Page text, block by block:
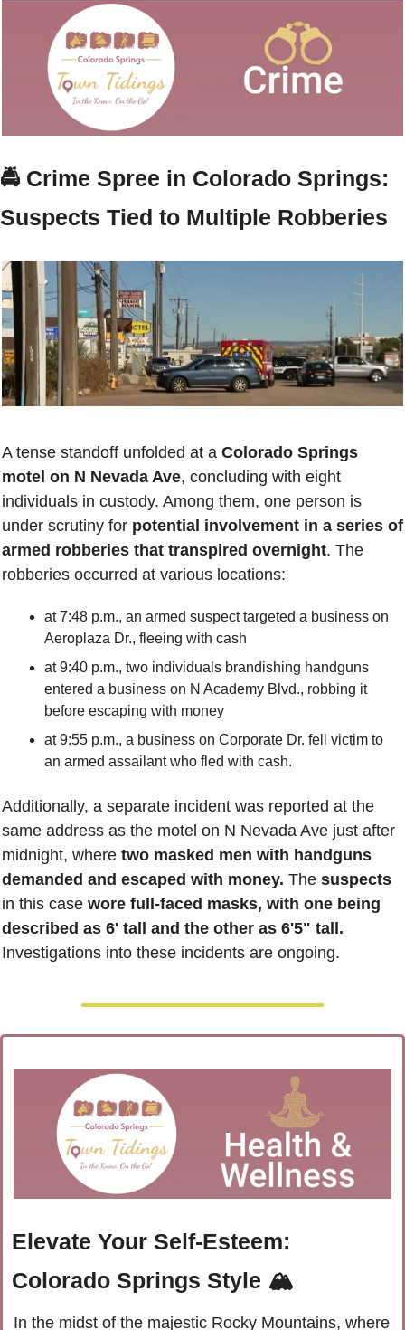
🚔 Crime Spree in Colorado Springs:
Suspects Tied to Multiple Robberies
A tense standoff unfolded at a Colorado Springs
motel on N Nevada Ave, concluding with eight
individuals in custody. Among them, one person is
under scrutiny for potential involvement in a series of
armed robberies that transpired overnight. The
robberies occurred at various locations:
at 7:48 p.m., an armed suspect targeted a business on
Aeroplaza Dr., fleeing with cash
at 9:40 p.m., two individuals brandishing handguns
entered a business on N Academy Blvd., robbing it
before escaping with money
at 9:55 p.m., a business on Corporate Dr. fell victim to
an armed assailant who fled with cash.
Additionally, a separate incident was reported at the
same address as the motel on N Nevada Ave just after
midnight, where two masked men with handguns
demanded and escaped with money. The
in this case wore full-faced masks, with one being
described as 6' tall and the other as 6'5" tall.
Investigations into these incidents are ongoing.
Elevate Your Self-Esteem:
Colorado Springs Style 🏔️
In the midst of the majestic Rocky Mountains, where